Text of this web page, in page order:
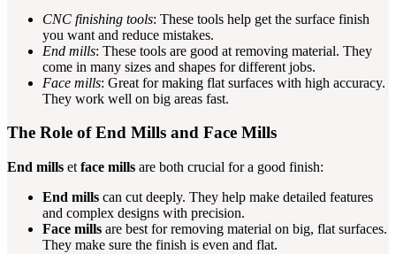
CNC finishing tools: These tools help get the surface finish
you want and reduce mistakes.
End mills: These tools are good at removing material. They
come in many sizes and shapes for different jobs.
Face mills: Great for making flat surfaces with high accuracy.
They work well on big areas fast.
The Role of End Mills and Face Mills
End mills et face mills are both crucial for a good finish:
End mills can cut deeply. They help make detailed features
and complex designs with precision.
Face mills are best for removing material on big, flat surfaces.
They make sure the finish is even and flat.